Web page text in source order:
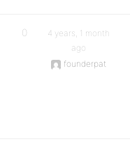
0
4 years, 1 month
ago
founderpat